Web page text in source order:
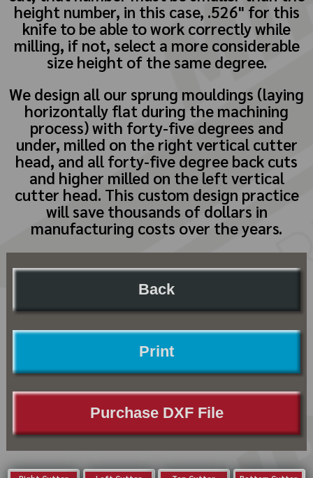
height number, in this case, .526" for this
knife to be able to work correctly while
milling, if not, select a more considerable
size height of the same degree.
We design all our sprung mouldings (laying
horizontally flat during the machining
process) with forty-five degrees and
under, milled on the right vertical cutter
head, and all forty-five degree back cuts
and higher milled on the left vertical
cutter head. This custom design practice
will save thousands of dollars in
manufacturing costs over the years.
Back
Print
Purchase DXF File